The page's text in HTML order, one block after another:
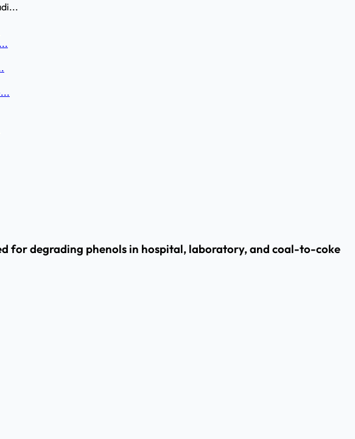
for degrading phenols in hospital, laboratory, and coal-to-coke